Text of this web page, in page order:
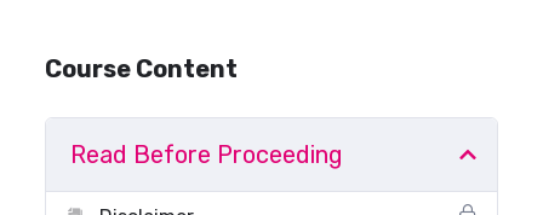
Course Content
Read Before Proceeding